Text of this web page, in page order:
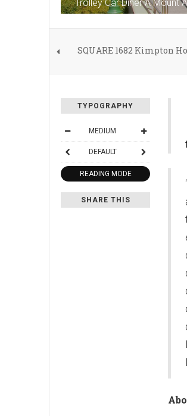
Trolley Car Diner A Mount
SQUARE 1682 Kimpton
TYPOGRAPHY
MEDIUM
DEFAULT
READING MODE
SHARE THIS